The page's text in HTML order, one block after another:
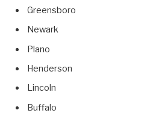
Greensboro
Newark
Plano
Henderson
Lincoln
Buffalo